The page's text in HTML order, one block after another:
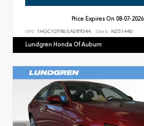
Price Expires On 08-07-2026
VIN: 1HGCY2F86SA089344 Stock: N251440
Lundgren Honda Of Auburn